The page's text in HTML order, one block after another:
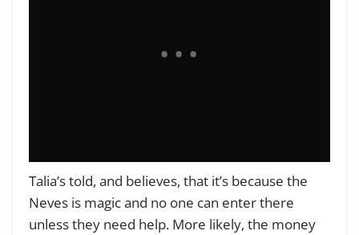
Talia’s told, and believes, that it’s because the
Neves is magic and no one can enter there
unless they need help. More likely, the money